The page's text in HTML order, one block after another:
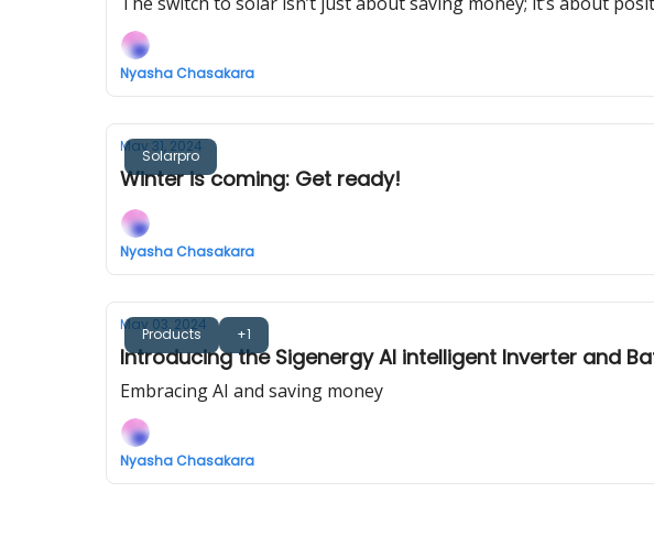
Nyasha Chasakara
Solarpro
May 31, 2024
Winter is coming: Get ready!
Nyasha Chasakara
Products +1
May 03, 2024
Introducing the Sigenergy AI intelligent Inverter and
Embracing AI and saving money
Nyasha Chasakara